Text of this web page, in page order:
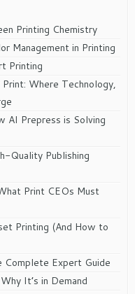
Printing Chemistry
Management in Printing
Printing
Where Technology,
AI Prepress is Solving
Quality Publishing
Print CEOs Must
Printing (And How to
Expert Guide
It’s in Demand